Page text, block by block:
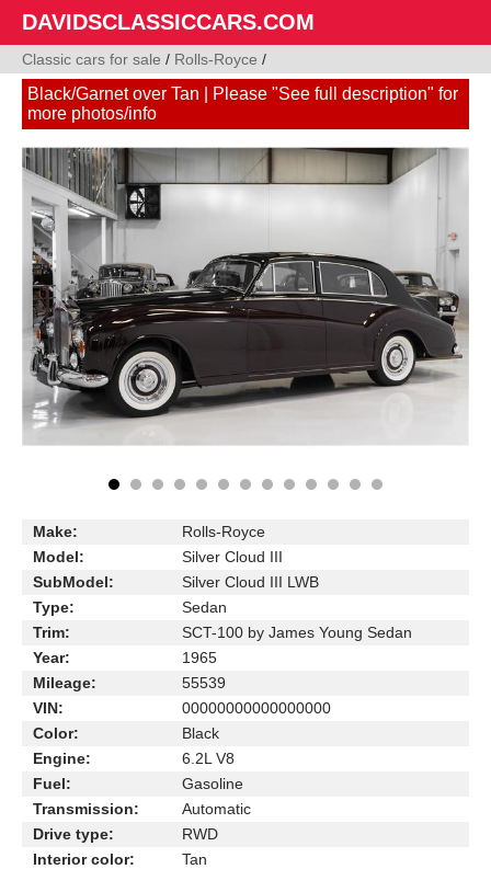
DAVIDSCLASSICCARS.COM
Classic cars for sale / Rolls-Royce /
Black/Garnet over Tan | Please "See full description" for
more photos/info
Make:
Rolls-Royce
Model:
Silver Cloud III
SubModel:
Silver Cloud III LWB
Type:
Sedan
Trim:
SCT-100 by James Young Sedan
Year:
1965
Mileage:
55539
VIN:
00000000000000000
Color:
Black
Engine:
6.2L V8
Fuel:
Gasoline
Transmission:
Automatic
Drive type:
RWD
Interior color:
Tan